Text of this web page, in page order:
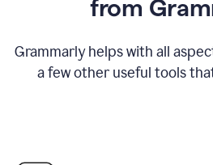
from
Grammarly helps with all
a few other useful tools